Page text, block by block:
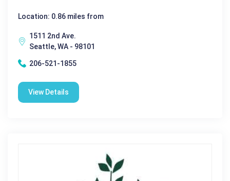
Location: 0.86 miles from
1511 2nd Ave.
Seattle, WA - 98101
206-521-1855
View Details